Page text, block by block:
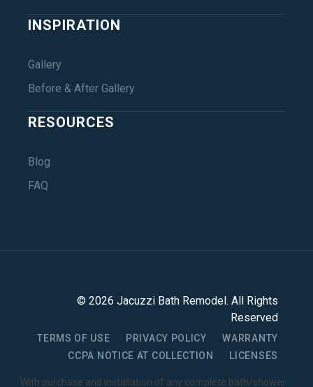
INSPIRATION
Gallery
Before & After Gallery
RESOURCES
Blog
FAQ
© 2026 Jacuzzi Bath Remodel . All Rights
Reserved
TERMS OF USE PRIVACY POLICY
WARRANTY
CCPA NOTICE AT COLLECTION
LICENSES
1With purchase and installation of any complete bath/shower